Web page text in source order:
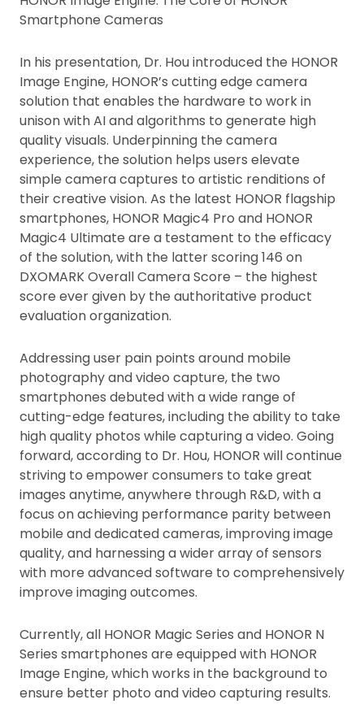
Smartphone Cameras
In his presentation, Dr. Hou introduced the HONOR
Image Engine, HONOR’s cutting edge camera
solution that enables the hardware to work in
unison with AI and algorithms to generate high
quality visuals. Underpinning the camera
experience, the solution helps users elevate
simple camera captures to artistic renditions of
their creative vision. As the latest HONOR flagship
smartphones, HONOR Magic4 Pro and HONOR
Magic4 Ultimate are a testament to the efficacy
of the solution, with the latter scoring 146 on
DXOMARK Overall Camera Score – the highest
score ever given by the authoritative product
evaluation organization.
Addressing user pain points around mobile
photography and video capture, the two
smartphones debuted with a wide range of
cutting-edge features, including the ability to take
high quality photos while capturing a video. Going
forward, according to Dr. Hou, HONOR will continue
striving to empower consumers to take great
images anytime, anywhere through R&D, with a
focus on achieving performance parity between
mobile and dedicated cameras, improving image
quality, and harnessing a wider array of sensors
with more advanced software to comprehensively
improve imaging outcomes.
Currently, all HONOR Magic Series and HONOR N
Series smartphones are equipped with HONOR
Image Engine, which works in the background to
ensure better photo and video capturing results.